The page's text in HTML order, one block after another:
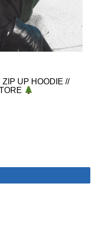
UP HOODIE //